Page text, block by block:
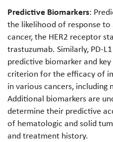
Predictive Biomarkers:
the likelihood of response
cancer, the HER2 receptor
trastuzumab. Similarly, PD-
predictive biomarker and
criterion for the efficacy of
in various cancers, including
Additional biomarkers are
determine their predictive
of hematologic and solid
and treatment history.